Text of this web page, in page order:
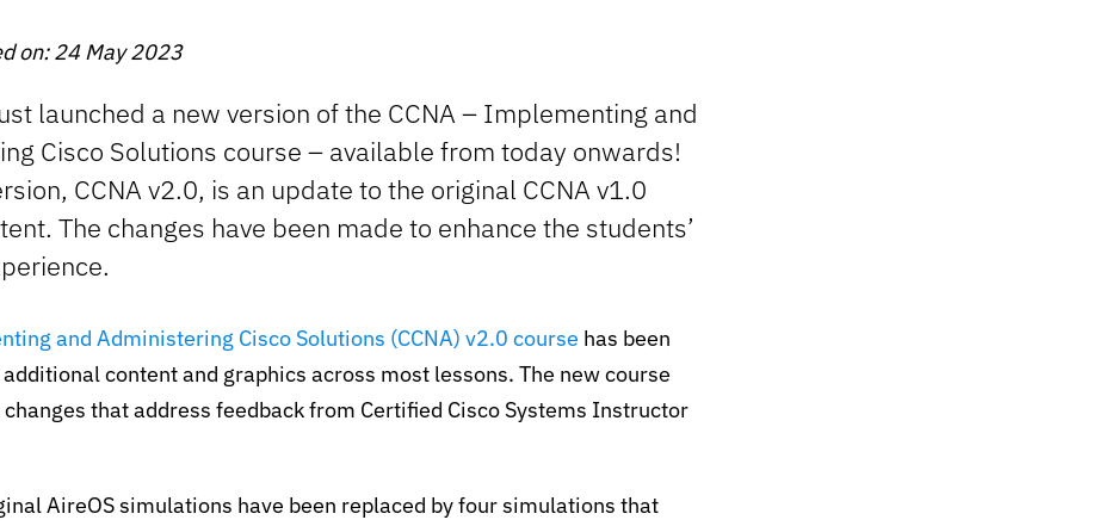
on: 24 May 2023
launched a new version of the CCNA – Implementing and
Cisco Solutions course – available from today onwards!
CCNA v2.0, is an update to the original CCNA v1.0
The changes have been made to enhance the students’
and Administering Cisco Solutions (CCNA) v2.0 course has been
content and graphics across most lessons. The new course
that address feedback from Certified Cisco Systems Instructor
AireOS simulations have been replaced by four simulations that